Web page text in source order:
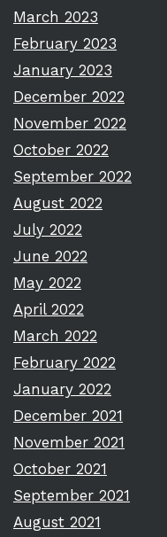
March 2023
February 2023
January 2023
December 2022
November 2022
October 2022
September 2022
August 2022
July 2022
June 2022
May 2022
April 2022
March 2022
February 2022
January 2022
December 2021
November 2021
October 2021
September 2021
August 2021